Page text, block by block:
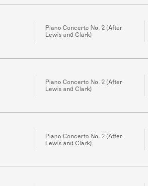
Piano Concerto No. 2 (After
Lewis and Clark)
Piano Concerto No. 2 (After
Lewis and Clark)
Piano Concerto No. 2 (After
Lewis and Clark)